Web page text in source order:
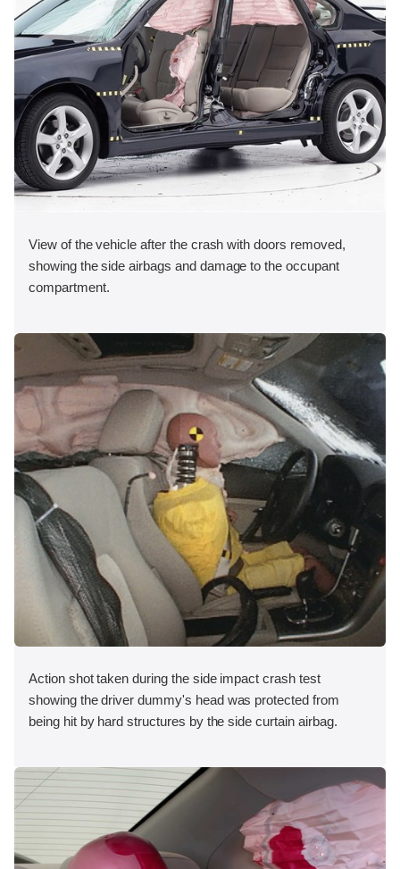
View of the vehicle after the crash with doors removed,
showing the side airbags and damage to the occupant
compartment.
Action shot taken during the side impact crash test
showing the driver dummy's head was protected from
being hit by hard structures by the side curtain airbag.